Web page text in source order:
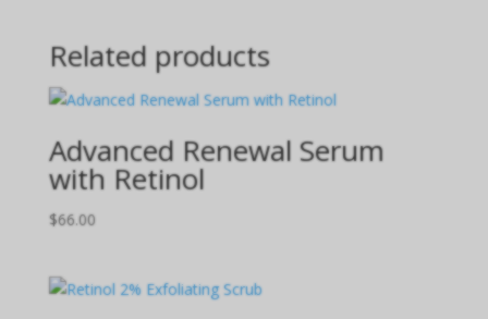
Related products
Advanced Renewal Serum
with Retinol
$66.00